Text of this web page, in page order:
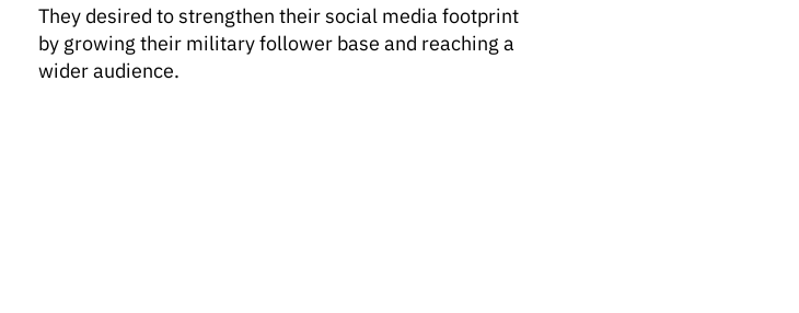
They desired to strengthen their social media footprint
by growing their military follower base and reaching a
wider audience.